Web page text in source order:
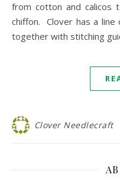
from cotton and calicos
chiffon. Clover has a
together with stitching
Clover Needlecraft